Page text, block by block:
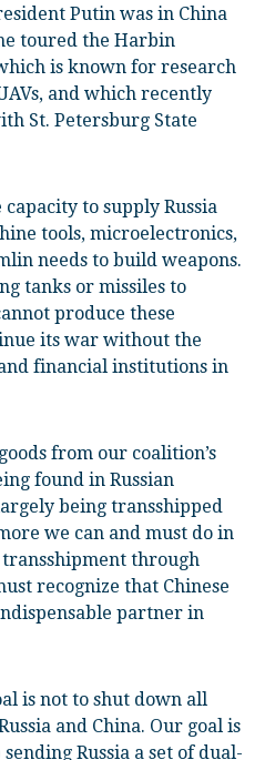
Putin was in China
toured the Harbin
is known for research
and which recently
St. Petersburg State
to supply Russia
tools, microelectronics,
needs to build weapons.
tanks or missiles to
produce these
its war without the
financial institutions in
from our coalition’s
found in Russian
being transshipped
we can and must do in
through
recognize that Chinese
partner in
is not to shut down all
and China. Our goal is
Russia a set of dual-